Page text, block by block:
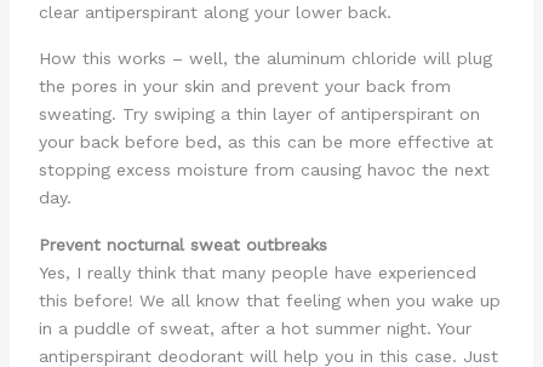
clear antiperspirant along your lower back.
How this works – well, the aluminum chloride will plug
the pores in your skin and prevent your back from
sweating. Try swiping a thin layer of antiperspirant on
your back before bed, as this can be more effective at
stopping excess moisture from causing havoc the next
day.
Prevent nocturnal sweat outbreaks
Yes, I really think that many people have experienced
this before! We all know that feeling when you wake up
in a puddle of sweat, after a hot summer night. Your
antiperspirant deodorant will help you in this case. Just